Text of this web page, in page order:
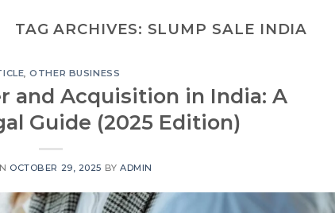
TAG ARCHIVES: SLUMP SALE INDIA
,OTHER BUSINESS
and Acquisition in India: A
Guide (2025 Edition)
OCTOBER 29, 2025 BYADMIN